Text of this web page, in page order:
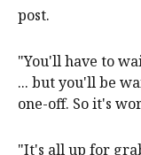
post.
"You'll have to
... but you'll be
one-off. So it's
"It's all up for